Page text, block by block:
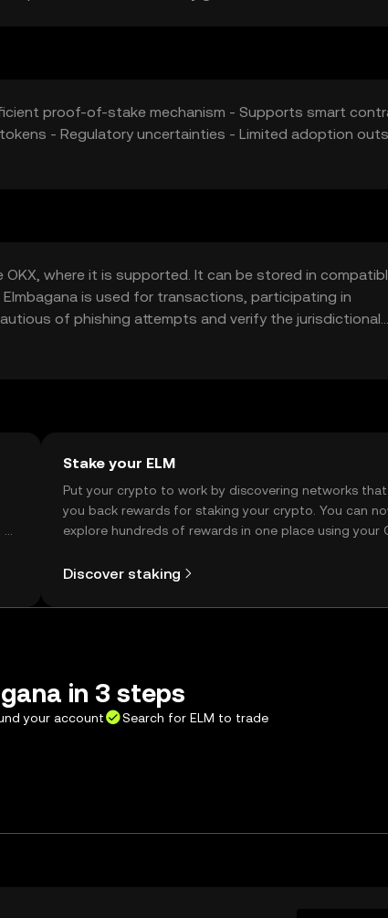
proof-of-stake mechanism - Supports smart
- Regulatory uncertainties - Limited adoption
OKX, where it is supported. It can be stored in
is used for transactions, participating in
of phishing attempts and verify the jurisdictional
Stake your ELM
Put your crypto to work by discovering networks
you back rewards for staking your crypto. You can
explore hundreds of rewards in one place using your
Discover staking
in 3 steps
your account
Search for ELM to trade